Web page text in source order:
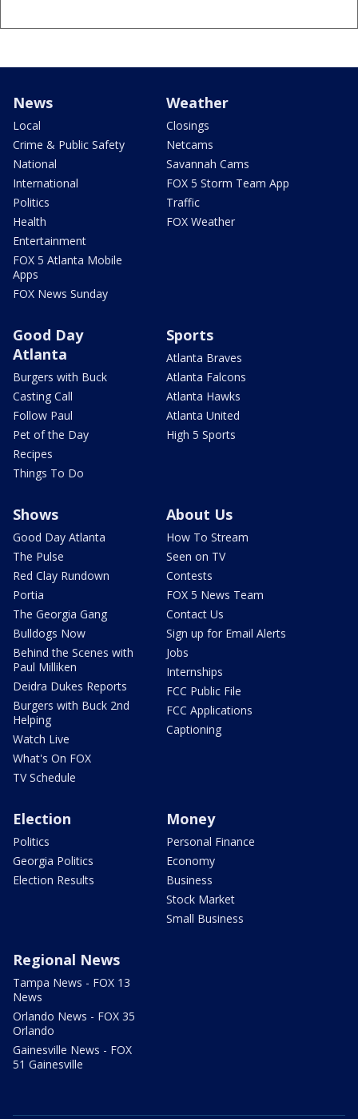
News
Local
Crime & Public Safety
National
International
Politics
Health
Entertainment
FOX 5 Atlanta Mobile
Apps
FOX News Sunday
Weather
Closings
Netcams
Savannah Cams
FOX 5 Storm Team App
Traffic
FOX Weather
Good Day
Atlanta
Burgers with Buck
Casting Call
Follow Paul
Pet of the Day
Recipes
Things To Do
Sports
Atlanta Braves
Atlanta Falcons
Atlanta Hawks
Atlanta United
High 5 Sports
Shows
Good Day Atlanta
The Pulse
Red Clay Rundown
Portia
The Georgia Gang
Bulldogs Now
Behind the Scenes with
Paul Milliken
Deidra Dukes Reports
Burgers with Buck 2nd
Helping
Watch Live
What's On FOX
TV Schedule
About Us
How To Stream
Seen on TV
Contests
FOX 5 News Team
Contact Us
Sign up for Email Alerts
Jobs
Internships
FCC Public File
FCC Applications
Captioning
Election
Politics
Georgia Politics
Election Results
Money
Personal Finance
Economy
Business
Stock Market
Small Business
Regional News
Tampa News - FOX 13
News
Orlando News - FOX 35
Orlando
Gainesville News - FOX
51 Gainesville